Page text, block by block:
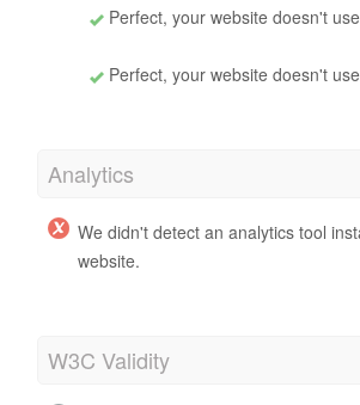
Perfect, your website doesn't
Perfect, your website doesn't
Analytics
We didn't detect an analytics tool
website.
W3C Validity